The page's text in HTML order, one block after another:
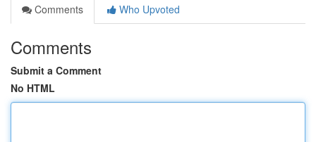
Comments
Who Upvoted
Comments
Submit a Comment
No HTML